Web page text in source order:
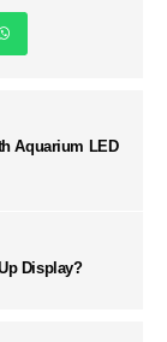
Aquarium LED
Display?